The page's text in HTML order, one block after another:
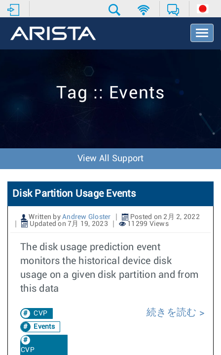
T
o
v
o
n
Tag :: Events
View All Support
Disk Partition Usage Events
Written by Andrew Gloster
Posted on 2月 2, 2022
Updated on 7月 19, 2023
11299 Views
The disk usage prediction event
monitors the historical device disk
usage on a given disk partition and from
this data
CVP
Events
CVP
続きを読む